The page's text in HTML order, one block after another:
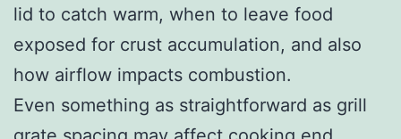
lid to catch warm, when to leave food
exposed for crust accumulation, and also
how airflow impacts combustion.
Even something as straightforward as grill